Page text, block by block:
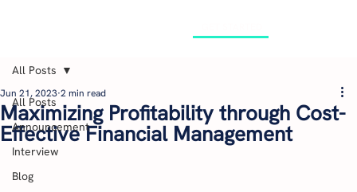
All Posts
Announcement
Interview
Blog
All Posts
Maximizing Profitability through Cost-
Effective Financial Management
Jun 21, 2023 2 min read